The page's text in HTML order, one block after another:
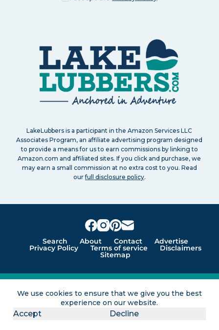
We use cookies to ensure that we give you the best
experience on our website.
Accept Decline
LakeLubbers is a participant in the Amazon Services LLC
Associates Program, an affiliate advertising program designed
to provide a means for us to earn commissions by linking to
Amazon.com and affiliated sites. If you click and purchase, we
may earn a small commission at no extra cost to you. Read
ourfull disclosure policy.
Search About Contact Advertise
Privacy Policy Terms of service Disclaimers
Sitemap
Except as noted, Copyright © 2005 - 2026 G&C
Ventures LLC. All rights reserved. LakeLubbers and